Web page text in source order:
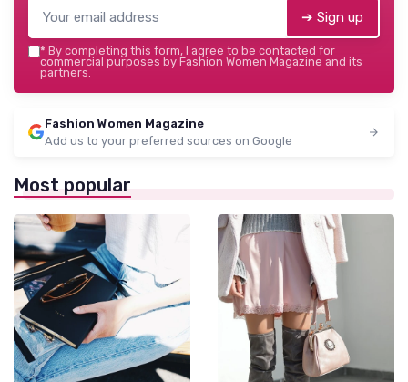
➔ Sign up
* By completing this form, I agree to be contacted for
commercial purposes by Fashion Women Magazine and its
partners.
Fashion Women Magazine
Add us to your preferred sources on Google
Most popular